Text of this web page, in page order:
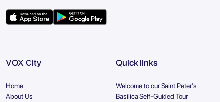
VOX City
Home
About Us
Quick links
Welcome to our Saint Peter's
Basilica Self-Guided Tour